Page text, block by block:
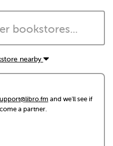
nearby
and we'll see if
a partner.